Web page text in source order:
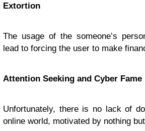
Extortion
The usage of the someone’s
lead to forcing the user to make
Attention Seeking and Cyber Fame
Unfortunately, there is no lack of
online world, motivated by nothing